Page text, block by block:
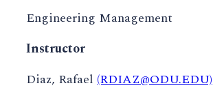
Engineering Management
Instructor
Diaz, Rafael (RDIAZ@ODU.EDU)